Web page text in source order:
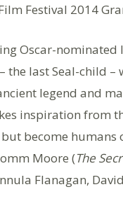
Festival 2014
Oscar-nominated
the last Seal-child –
legend and
inspiration from
become
Moore (The
Flanagan,